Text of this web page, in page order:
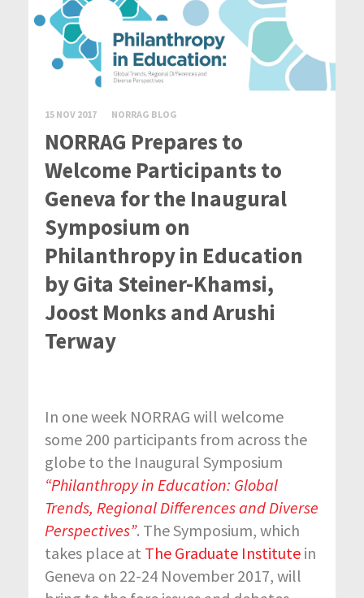
15 NOV 2017 NORRAG BLOG
NORRAG Prepares to
Welcome Participants to
Geneva for the Inaugural
Symposium on
Philanthropy in Education
by Gita Steiner-Khamsi,
Joost Monks and Arushi
Terway
In one week NORRAG will welcome
some 200 participants from across the
globe to the Inaugural Symposium
“Philanthropy in Education: Global
Trends, Regional Differences and Diverse
Perspectives”. The Symposium, which
takes place at The Graduate Institute in
Geneva on 22-24 November 2017, will